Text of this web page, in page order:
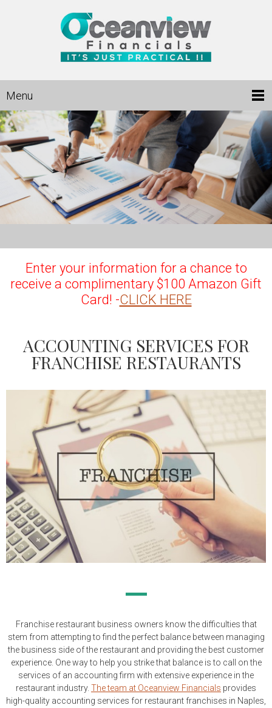
Menu
Enter your information for a chance to
receive a complimentary $100 Amazon Gift
Card! -CLICK HERE
ACCOUNTING SERVICES FOR
FRANCHISE RESTAURANTS
Franchise restaurant business owners know the difficulties that
stem from attempting to find the perfect balance between managing
the business side of the restaurant and providing the best customer
experience. One way to help you strike that balance is to call on the
services of an accounting firm with extensive experience in the
restaurant industry. The team at Oceanview Financials provides
high-quality accounting services for restaurant franchises in Naples,